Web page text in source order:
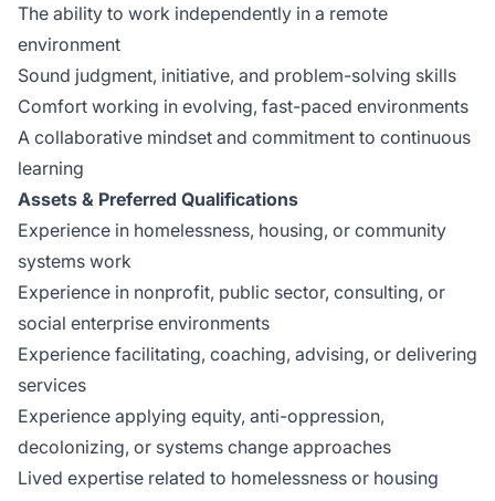
The ability to work independently in a remote
environment
Sound judgment, initiative, and problem-solving skills
Comfort working in evolving, fast-paced environments
A collaborative mindset and commitment to continuous
learning
Assets & Preferred Qualifications
Experience in homelessness, housing, or community
systems work
Experience in nonprofit, public sector, consulting, or
social enterprise environments
Experience facilitating, coaching, advising, or delivering
services
Experience applying equity, anti-oppression,
decolonizing, or systems change approaches
Lived expertise related to homelessness or housing